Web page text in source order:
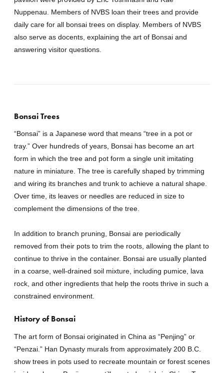
Nuppenau. Members of NVBS loan their trees and provide
daily care for all bonsai trees on display. Members of NVBS
also serve as docents, explaining the art of Bonsai and
answering visitor questions.
Bonsai Trees
“Bonsai” is a Japanese word that means “tree in a pot or
tray.” Over hundreds of years, Bonsai has become an art
form in which the tree and pot form a single unit imitating
nature in miniature. The tree is carefully shaped by trimming
and wiring its branches and trunk to achieve a natural shape.
Over time, its leaves or needles are reduced in size to
complement the dimensions of the tree.
In addition to branch pruning, Bonsai are periodically
removed from their pots to trim the roots, allowing the plant to
continue to thrive in the container. Bonsai are usually planted
in a coarse, well-drained soil mixture, including pumice, lava
rock, and other ingredients that help the roots thrive in such a
constrained environment.
History of Bonsai
The art form of Bonsai originated in China as “Penjing” or
“Penzai.” Han Dynasty murals from approximately 200 B.C.
show trees in pots used to recreate mountain or forest scenes